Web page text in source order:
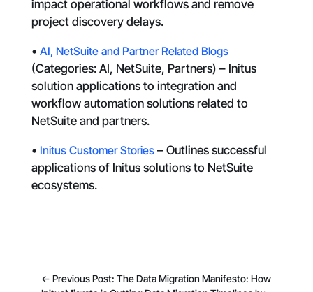
impact operational workflows and remove
project discovery delays.
• AI, NetSuite and Partner Related Blogs
(Categories: AI, NetSuite, Partners) – Initus
solution applications to integration and
workflow automation solutions related to
NetSuite and partners.
• Initus Customer Stories– Outlines successful
applications of Initus solutions to NetSuite
ecosystems.
←Previous Post: The Data Migration Manifesto: How